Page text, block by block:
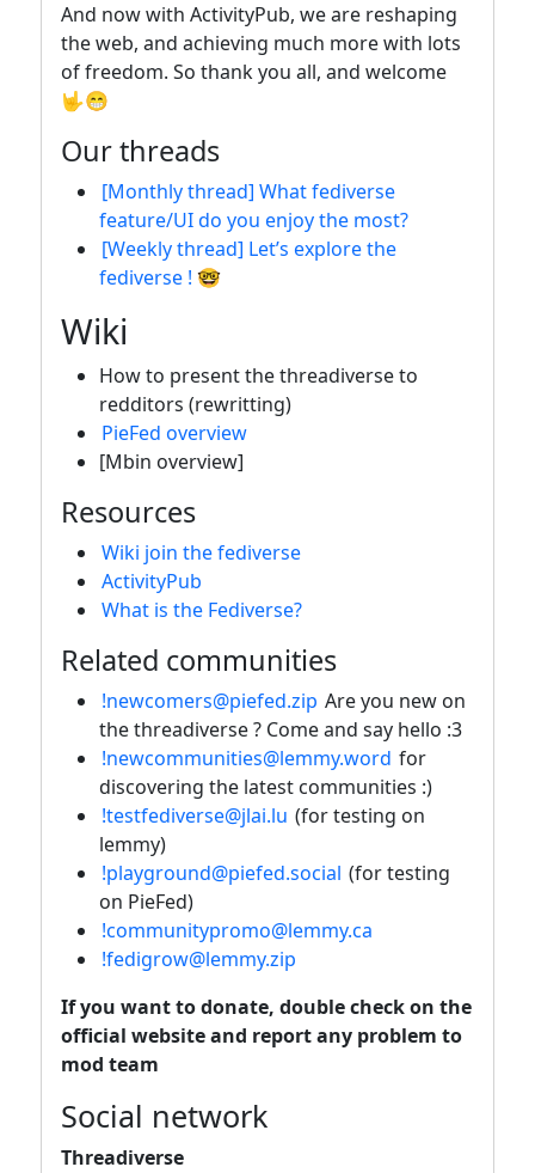
And now with ActivityPub, we are reshaping
the web, and achieving much more with lots
of freedom. So thank you all, and welcome
🤟😁
Our threads
[Monthly thread] What fediverse
feature/UI do you enjoy the most?
[Weekly thread] Let’s explore the
fediverse ! 🤓
Wiki
How to present the threadiverse to
redditors (rewritting)
PieFed overview
[Mbin overview]
Resources
Wiki join the fediverse
ActivityPub
What is the Fediverse?
Related communities
!newcomers@piefed.zip Are you new on
the threadiverse ? Come and say hello :3
!newcommunities@lemmy.word for
discovering the latest communities :)
!testfediverse@jlai.lu (for testing on
lemmy)
!playground@piefed.social (for testing
on PieFed)
!communitypromo@lemmy.ca
!fedigrow@lemmy.zip
If you want to donate, double check on the
official website and report any problem to
mod team
Social network
Threadiverse